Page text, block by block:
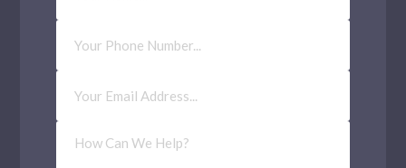
Phone
Number
Email
Address(Required)
How
Can